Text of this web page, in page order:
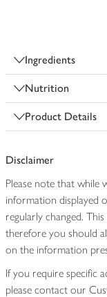
Ingredients
Nutrition
Product Details
Disclaimer
Please note that while
information displayed
regularly changed.
therefore you should
on the information
If you require specific
please contact our